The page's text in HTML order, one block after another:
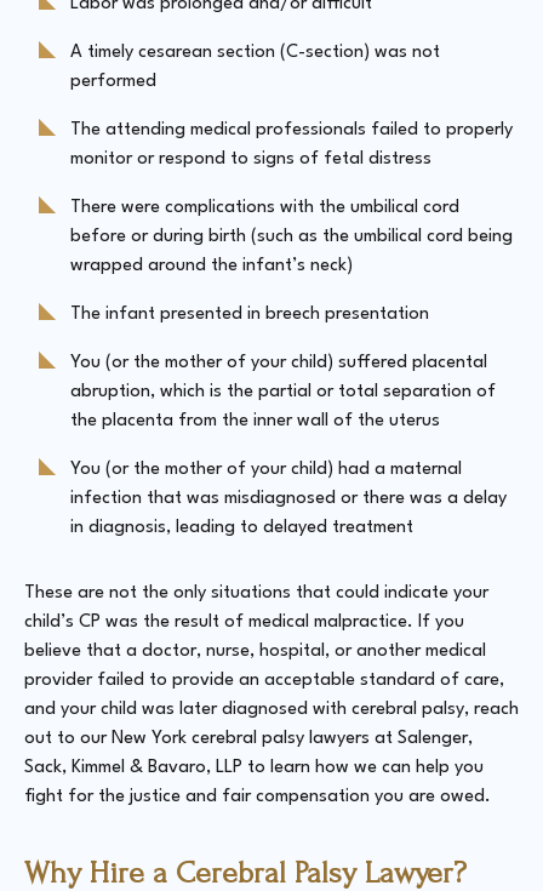
Labor was prolonged and/or difficult
A timely cesarean section (C-section) was not
performed
The attending medical professionals failed to properly
monitor or respond to signs of fetal distress
There were complications with the umbilical cord
before or during birth (such as the umbilical cord being
wrapped around the infant’s neck)
The infant presented in breech presentation
You (or the mother of your child) suffered placental
abruption, which is the partial or total separation of
the placenta from the inner wall of the uterus
You (or the mother of your child) had a maternal
infection that was misdiagnosed or there was a delay
in diagnosis, leading to delayed treatment
These are not the only situations that could indicate your
child’s CP was the result of medical malpractice. If you
believe that a doctor, nurse, hospital, or another medical
provider failed to provide an acceptable standard of care,
and your child was later diagnosed with cerebral palsy, reach
out to our New York cerebral palsy lawyers at Salenger,
Sack, Kimmel & Bavaro, LLP to learn how we can help you
fight for the justice and fair compensation you are owed.
Why Hire a Cerebral Palsy Lawyer?